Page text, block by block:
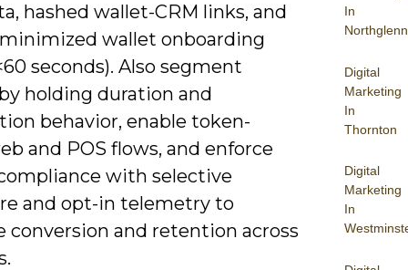
In
Northglenn
Digital
Marketing
In
Thornton
Digital
Marketing
In
hashed wallet-CRM links, and
wallet onboarding
seconds). Also segment
holding duration and
behavior, enable token-
and POS flows, and enforce
with selective
and opt-in telemetry to
conversion and retention across